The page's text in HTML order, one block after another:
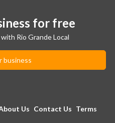
for free
Rio Grande Local
business
Us Contact Us Terms